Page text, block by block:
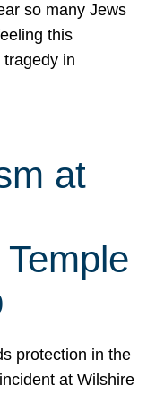
so many Jews
this
in
at
protection in the
at Wilshire